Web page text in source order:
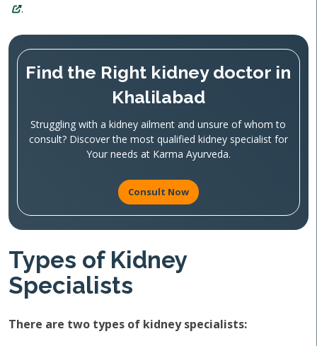
.
Find the Right kidney doctor in
Khalilabad
Struggling with a kidney ailment and unsure of whom to
consult? Discover the most qualified kidney specialist for
Your needs at Karma Ayurveda.
Consult Now
Types of Kidney
Specialists
There are two types of kidney specialists: